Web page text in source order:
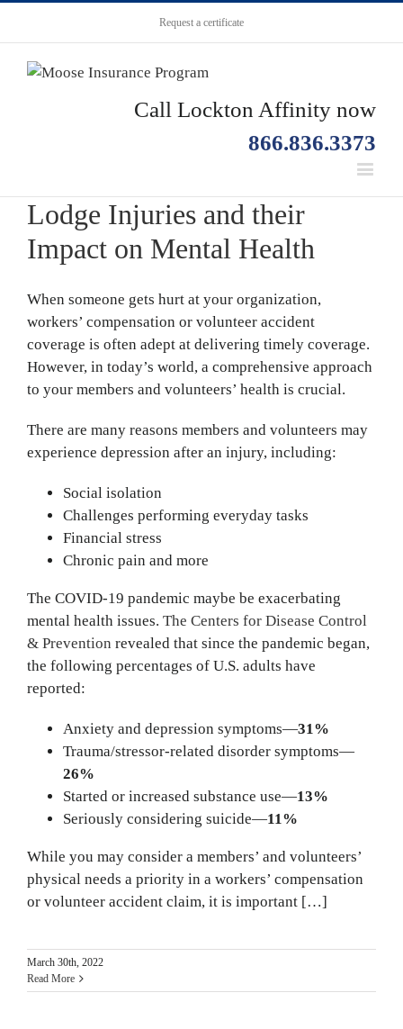
Request a certificate
Call Lockton Affinity now
866.836.3373
Lodge Injuries and their
Impact on Mental Health
When someone gets hurt at your organization,
workers’ compensation or volunteer accident
coverage is often adept at delivering timely coverage.
However, in today’s world, a comprehensive approach
to your members and volunteers’ health is crucial.
There are many reasons members and volunteers may
experience depression after an injury, including:
Social isolation
Challenges performing everyday tasks
Financial stress
Chronic pain and more
The COVID-19 pandemic maybe be exacerbating
mental health issues. The Centers for Disease Control
& Prevention revealed that since the pandemic began,
the following percentages of U.S. adults have
reported:
Anxiety and depression symptoms—31%
Trauma/stressor-related disorder symptoms—
26%
Started or increased substance use—13%
Seriously considering suicide—11%
While you may consider a members’ and volunteers’
physical needs a priority in a workers’ compensation
or volunteer accident claim, it is important […]
March 30th, 2022
Read More